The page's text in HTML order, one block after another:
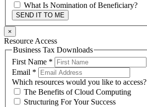
What Is Nomination of Beneficiary?
SEND IT TO ME
×
Resource Access
Business Tax Downloads
First Name *
Email *
Which resources would you like to access?
The Benefits of Cloud Computing
Structuring For Your Success